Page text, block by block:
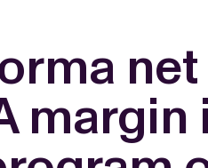
net
margin